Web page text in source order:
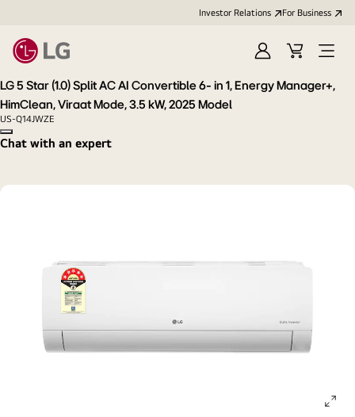
Investor Relations For Business
Sign
Cart
Open
LG 5 Star (1.0) Split AC AI Convertible 6- in 1, Energy Manager+,
HimClean, Viraat Mode, 3.5 kW, 2025 Model
US-Q14JWZE
Copy model name
Chat with an expert